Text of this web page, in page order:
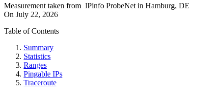
Measurement taken from IPinfo ProbeNet in Hamburg, DE
On July 22, 2026
Table of Contents
Summary
Statistics
Ranges
Pingable IPs
Traceroute